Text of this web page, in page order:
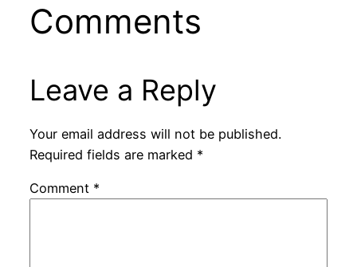
Comments
Leave a Reply
Your email address will not be published.
Required fields are marked *
Comment *